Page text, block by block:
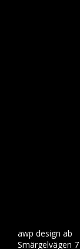
awp design ab
Smärgelvägen 7